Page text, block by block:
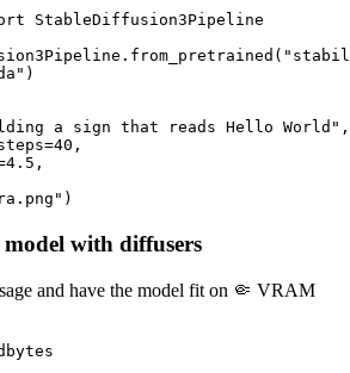
StableDiffusion3Pipeline
)
a sign that reads Hello World" ,
40 ,
4.5 ,
with diffusers
and have the model fit on 🤏 VRAM